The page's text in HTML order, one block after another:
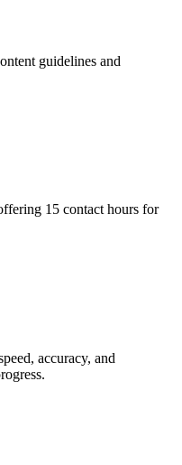
guidelines and
15 contact hours for
accuracy, and